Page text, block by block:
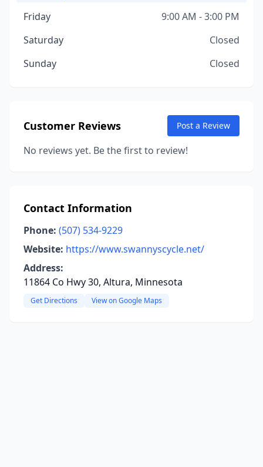
Friday
9:00 AM - 3:00 PM
Saturday
Closed
Sunday
Closed
Customer Reviews Post a Review
No reviews yet. Be the first to review!
Contact Information
Phone: (507) 534-9229
Website: https://www.swannyscycle.net/
Address:
11864 Co Hwy 30, Altura, Minnesota
Get Directions View on Google Maps